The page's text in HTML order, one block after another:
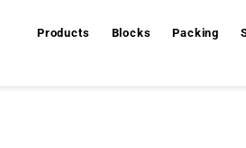
Products Blocks Packing